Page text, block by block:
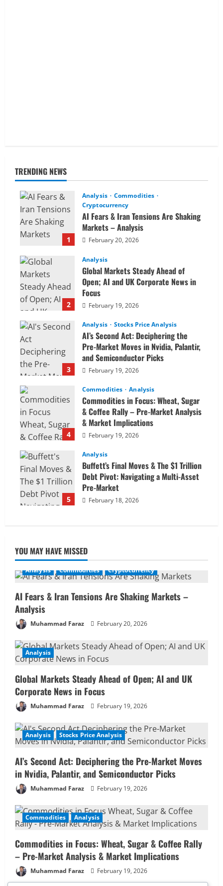
TRENDING NEWS
1
Analysis
Commodities
Cryptocurrency
AI Fears & Iran Tensions Are Shaking
Markets – Analysis
February 20, 2026
2
Analysis
Global Markets Steady Ahead of
Open; AI and UK Corporate News in
Focus
February 19, 2026
3
Analysis Stocks Price Analysis
AI’s Second Act: Deciphering the
Pre-Market Moves in Nvidia, Palantir,
and Semiconductor Picks
February 19, 2026
4
Commodities Analysis
Commodities in Focus: Wheat, Sugar
& Coffee Rally – Pre-Market Analysis
& Market Implications
February 19, 2026
5
Analysis
Buffett’s Final Moves & The $1 Trillion
Debt Pivot: Navigating a Multi-Asset
Pre-Market
February 18, 2026
YOU MAY HAVE MISSED
Analysis Commodities Cryptocurrency
AI Fears & Iran Tensions Are Shaking Markets –
Analysis
Muhammad Faraz February 20, 2026
Analysis
Global Markets Steady Ahead of Open; AI and UK
Corporate News in Focus
Muhammad Faraz February 19, 2026
Analysis Stocks Price Analysis
AI’s Second Act: Deciphering the Pre-Market Moves
in Nvidia, Palantir, and Semiconductor Picks
Muhammad Faraz February 19, 2026
Commodities Analysis
Commodities in Focus: Wheat, Sugar & Coffee Rally
– Pre-Market Analysis & Market Implications
Muhammad Faraz February 19, 2026